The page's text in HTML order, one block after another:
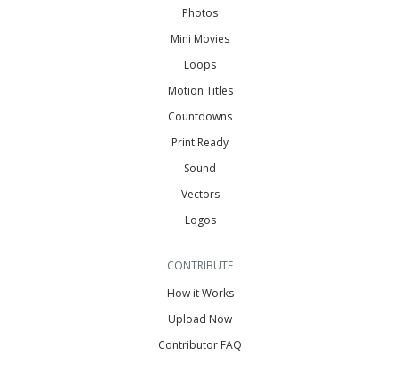
Photos
Mini Movies
Loops
Motion Titles
Countdowns
Print Ready
Sound
Vectors
Logos
CONTRIBUTE
How it Works
Upload Now
Contributor FAQ